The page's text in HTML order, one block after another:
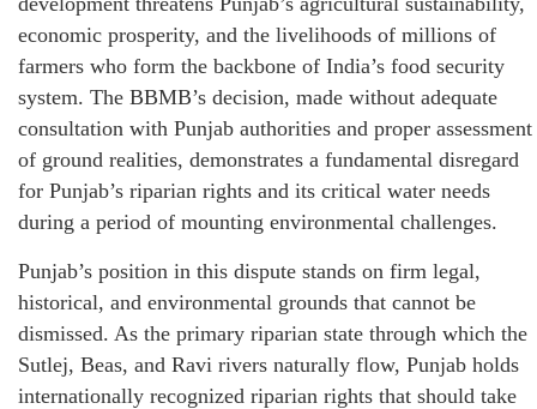
economic prosperity, and the livelihoods of millions of
farmers who form the backbone of India’s food security
system. The BBMB’s decision, made without adequate
consultation with Punjab authorities and proper assessment
of ground realities, demonstrates a fundamental disregard
for Punjab’s riparian rights and its critical water needs
during a period of mounting environmental challenges.
Punjab’s position in this dispute stands on firm legal,
historical, and environmental grounds that cannot be
dismissed. As the primary riparian state through which the
Sutlej, Beas, and Ravi rivers naturally flow, Punjab holds
internationally recognized riparian rights that should take